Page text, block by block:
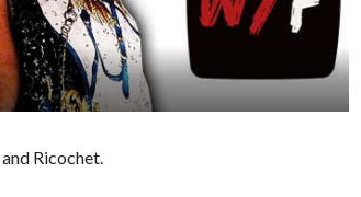
Ricochet.